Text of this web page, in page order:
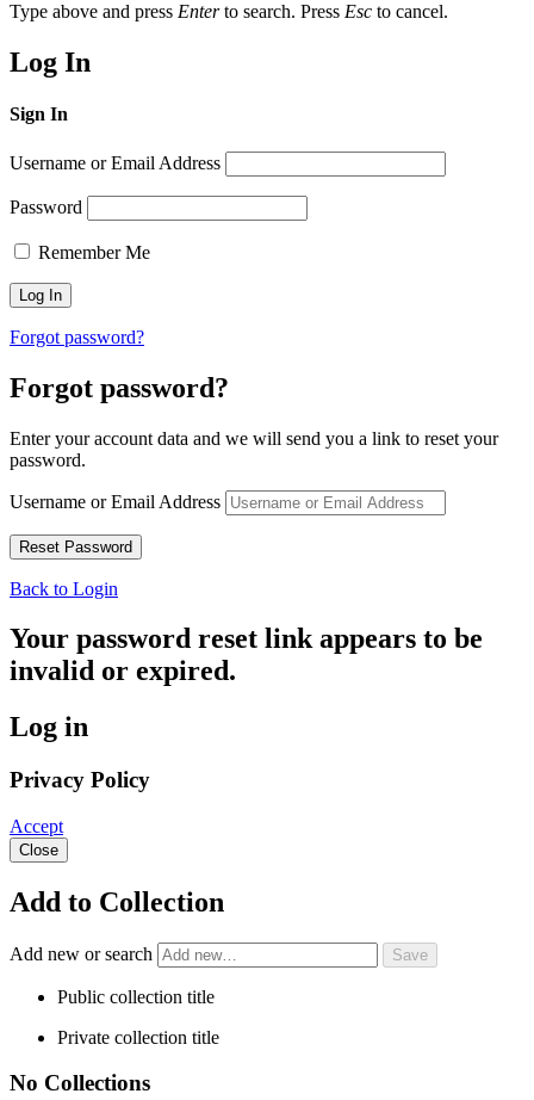
Type above and press Enterto search. Press Esc to cancel.
Log In
Sign In
Username or Email Address
Password
Remember Me
Forgot password?
Forgot password?
Enter your account data and we will send you a link to reset your
password.
Username or Email Address
Back to Login
Your password reset link appears to be
invalid or expired.
Log in
Privacy Policy
Accept
Close
Add to Collection
Add new or search
Public collection title
Private collection title
No Collections